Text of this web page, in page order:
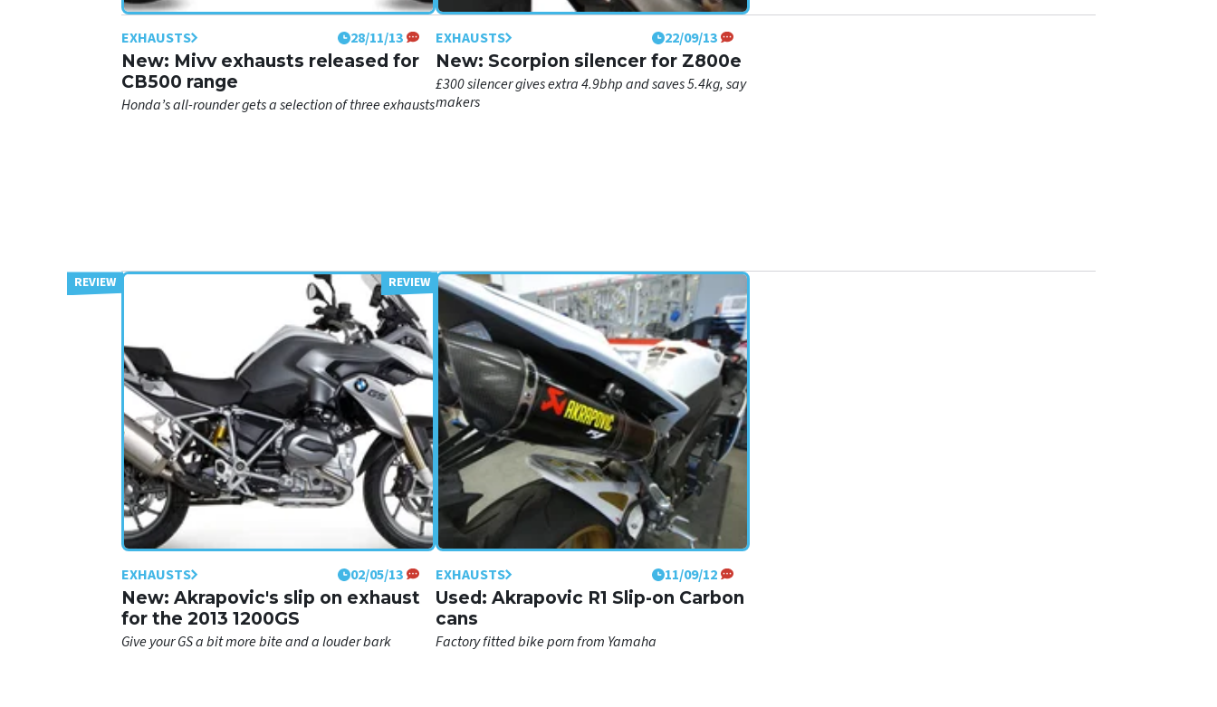
EXHAUSTS 28/11/13
New: Mivv exhausts released for
CB500 range
Honda’s all-rounder gets a selection of three exhausts
EXHAUSTS 22/09/13
New: Scorpion silencer for Z800e
£300 silencer gives extra 4.9bhp and saves 5.4kg, say
makers
EXHAUSTS 02/05/13
New: Akrapovic's slip on exhaust
for the 2013 1200GS
Give your GS a bit more bite and a louder bark
EXHAUSTS 11/09/12
Used: Akrapovic R1 Slip-on Carbon
cans
Factory fitted bike porn from Yamaha